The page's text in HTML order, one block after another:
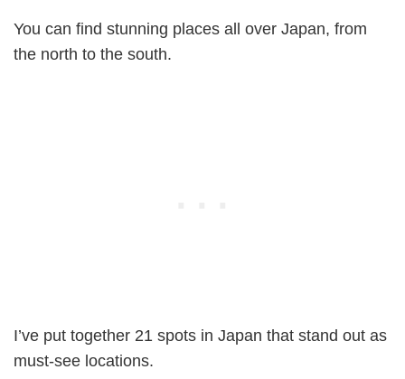
You can find stunning places all over Japan, from
the north to the south.
I’ve put together 21 spots in Japan that stand out as
must-see locations.